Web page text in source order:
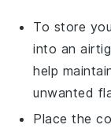
To store
into an
help
unwanted
Place the